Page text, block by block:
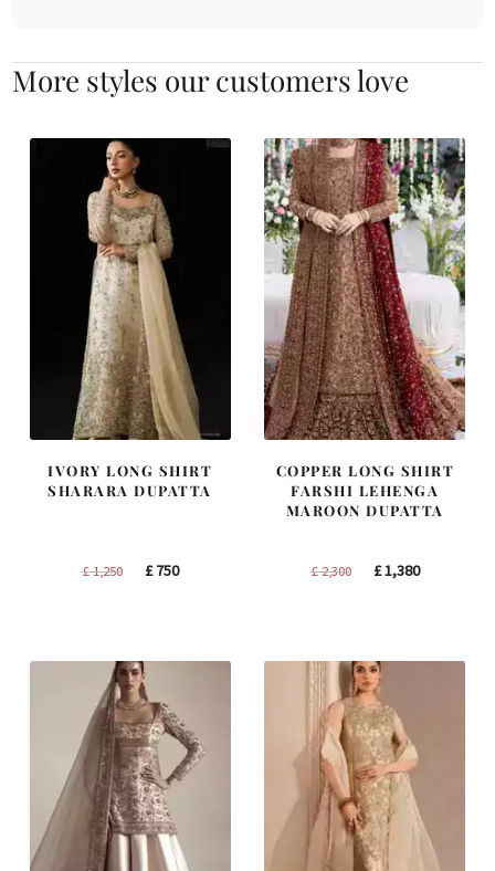
More styles our customers love
IVORY LONG SHIRT
SHARARA DUPATTA
£1,250
Original
£750Current
COPPER LONG SHIRT
FARSHI LEHENGA
MAROON DUPATTA
£2,300
Original
£1,380Current